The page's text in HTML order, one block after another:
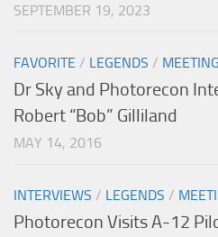
SEPTEMBER 19, 2023
FAVORITE / LEGENDS /
Dr Sky and Photorecon
Robert “Bob” Gilliland
MAY 14, 2016
INTERVIEWS / LEGENDS /
Photorecon Visits A-12